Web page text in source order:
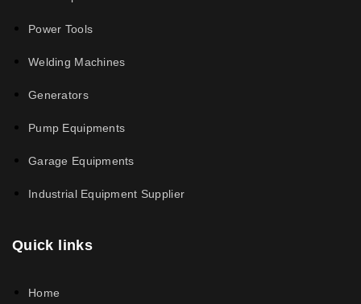
Power Tools
Welding Machines
Generators
Pump Equipments
Garage Equipments
Industrial Equipment Supplier
Quick links
Home